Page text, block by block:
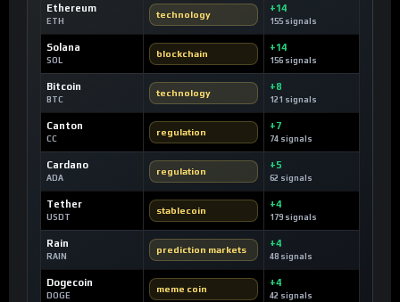
Ethereum
ETH
technology
+14
155 signals
Solana
SOL
blockchain
+14
156 signals
Bitcoin
BTC
technology
+8
121 signals
Canton
CC
regulation
+7
74 signals
Cardano
ADA
regulation
+5
62 signals
Tether
USDT
stablecoin
+4
179 signals
Rain
RAIN
prediction markets
+4
48 signals
Dogecoin
DOGE
meme coin
+4
42 signals